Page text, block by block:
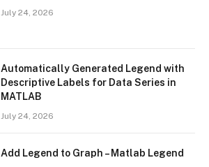
July 24, 2026
Automatically Generated Legend with
Descriptive Labels for Data Series in
MATLAB
July 24, 2026
Add Legend to Graph – Matlab Legend